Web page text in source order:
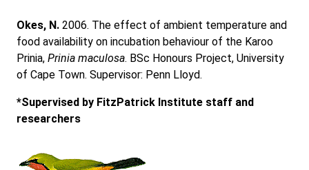
Okes, N. 2006. The effect of ambient temperature and
food availability on incubation behaviour of the Karoo
Prinia, Prinia maculosa. BSc Honours Project, University
of Cape Town. Supervisor: Penn Lloyd.
*Supervised by FitzPatrick Institute staff and
researchers